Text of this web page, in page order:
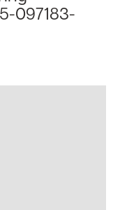
097183-